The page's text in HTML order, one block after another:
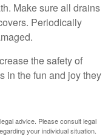
Make sure all drains
Periodically
the safety of
in the fun and joy they
advice. Please consult legal
your individual situation.